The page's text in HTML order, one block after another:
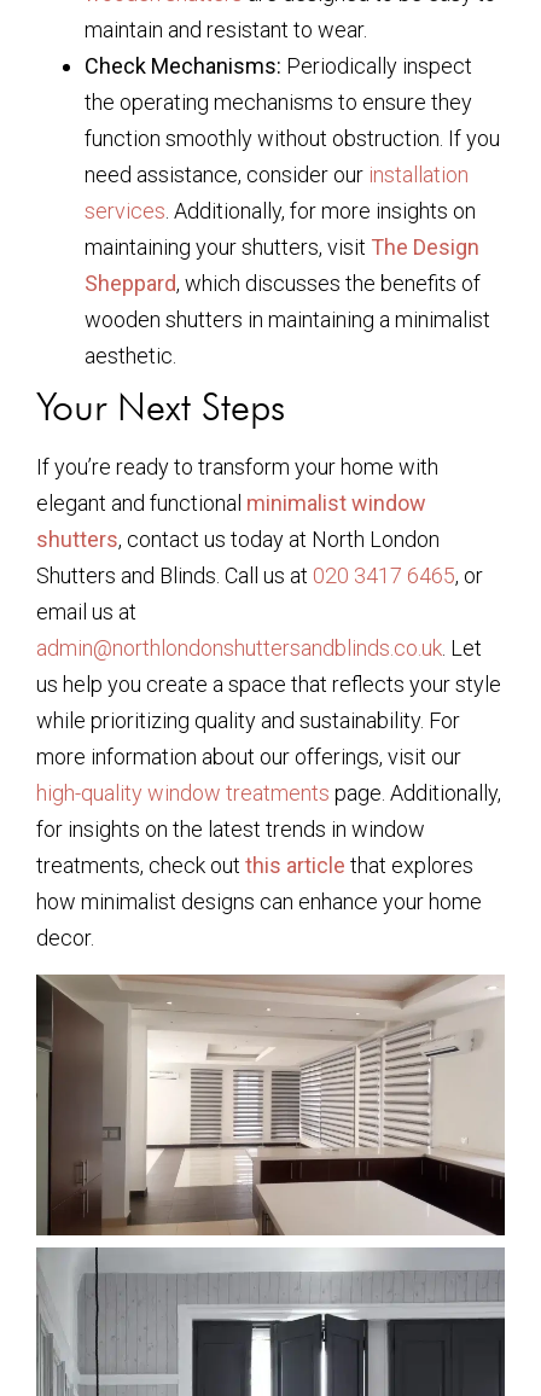
maintain and resistant to wear.
Check Mechanisms: Periodically inspect
the operating mechanisms to ensure they
function smoothly without obstruction. If you
need assistance, consider our installation
services. Additionally, for more insights on
maintaining your shutters, visit The Design
Sheppard, which discusses the benefits of
wooden shutters in maintaining a minimalist
aesthetic.
Your Next Steps
If you’re ready to transform your home with
elegant and functional minimalist window
shutters, contact us today at North London
Shutters and Blinds. Call us at 020 3417 6465, or
email us at
admin@northlondonshuttersandblinds.co.uk. Let
us help you create a space that reflects your style
while prioritizing quality and sustainability. For
more information about our offerings, visit our
high-quality window treatments page. Additionally,
for insights on the latest trends in window
treatments, check out this article that explores
how minimalist designs can enhance your home
decor.